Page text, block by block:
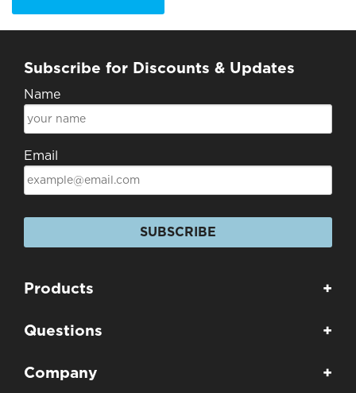
Subscribe for Discounts & Updates
Name
Email
SUBSCRIBE
Products +
Questions +
Company +